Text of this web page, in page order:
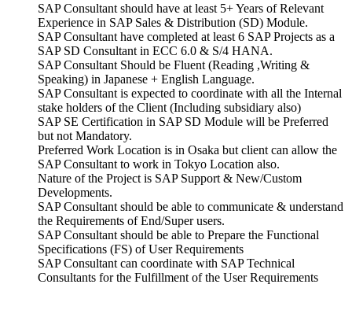
SAP Consultant should have at least 5+ Years of Relevant
Experience in SAP Sales & Distribution (SD) Module.
SAP Consultant have completed at least 6 SAP Projects as a
SAP SD Consultant in ECC 6.0 & S/4 HANA.
SAP Consultant Should be Fluent (Reading ,Writing &
Speaking) in Japanese + English Language.
SAP Consultant is expected to coordinate with all the Internal
stake holders of the Client (Including subsidiary also)
SAP SE Certification in SAP SD Module will be Preferred
but not Mandatory.
Preferred Work Location is in Osaka but client can allow the
SAP Consultant to work in Tokyo Location also.
Nature of the Project is SAP Support & New/Custom
Developments.
SAP Consultant should be able to communicate & understand
the Requirements of End/Super users.
SAP Consultant should be able to Prepare the Functional
Specifications (FS) of User Requirements
SAP Consultant can coordinate with SAP Technical
Consultants for the Fulfillment of the User Requirements